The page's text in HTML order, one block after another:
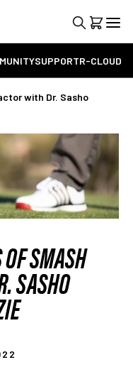
SUPPORTR-CLOUD
with Dr. Sasho
SMASH
SASHO